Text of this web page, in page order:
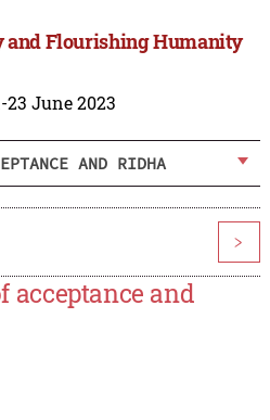
and Flourishing Humanity
23 June 2023
AND RIDHA
>
acceptance and